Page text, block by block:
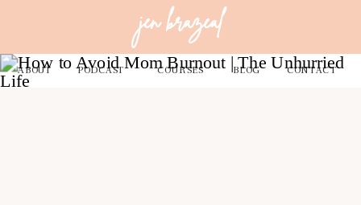
jen brazeal
COURSES
ABOUT BLOG
PODCAST CONTACT